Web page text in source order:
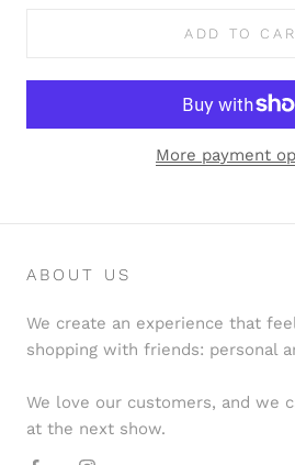
ADD TO
More payment
ABOUT US
We create an experience that
shopping with friends: personal
We love our customers, and we
at the next show.